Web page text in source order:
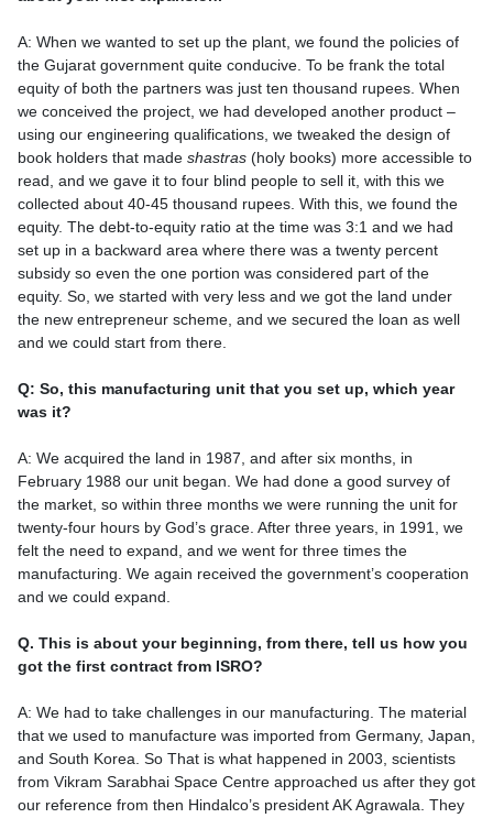
A: When we wanted to set up the plant, we found the policies of
the Gujarat government quite conducive. To be frank the total
equity of both the partners was just ten thousand rupees. When
we conceived the project, we had developed another product –
using our engineering qualifications, we tweaked the design of
book holders that made shastras (holy books) more accessible to
read, and we gave it to four blind people to sell it, with this we
collected about 40-45 thousand rupees. With this, we found the
equity. The debt-to-equity ratio at the time was 3:1 and we had
set up in a backward area where there was a twenty percent
subsidy so even the one portion was considered part of the
equity. So, we started with very less and we got the land under
the new entrepreneur scheme, and we secured the loan as well
and we could start from there.
Q: So, this manufacturing unit that you set up, which year
was it?
A: We acquired the land in 1987, and after six months, in
February 1988 our unit began. We had done a good survey of
the market, so within three months we were running the unit for
twenty-four hours by God’s grace. After three years, in 1991, we
felt the need to expand, and we went for three times the
manufacturing. We again received the government’s cooperation
and we could expand.
Q. This is about your beginning, from there, tell us how you
got the first contract from ISRO?
A: We had to take challenges in our manufacturing. The material
that we used to manufacture was imported from Germany, Japan,
and South Korea. So That is what happened in 2003, scientists
from Vikram Sarabhai Space Centre approached us after they got
our reference from then Hindalco’s president AK Agrawala. They